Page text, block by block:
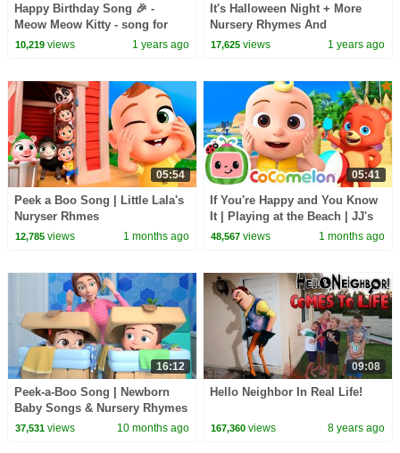
Happy Birthday Song 🎉 -
Meow Meow Kitty - song for
kids
10,219views 1 years ago
It's Halloween Night + More
Nursery Rhymes And
Halloween Videos for Kids
17,625 views 1 years ago
05:54
Peek a Boo Song | Little Lala's
Nuryser Rhmes
12,785views 1 months ago
05:41
If You're Happy and You Know
It | Playing at the Beach | JJ's
Animal Time - CoComelon Kids
48,567 views 1 months ago
16:12
Peek-a-Boo Song | Newborn
Baby Songs & Nursery Rhymes
37,531views 10 months ago
09:08
Hello Neighbor In Real Life!
167,360 views 8 years ago